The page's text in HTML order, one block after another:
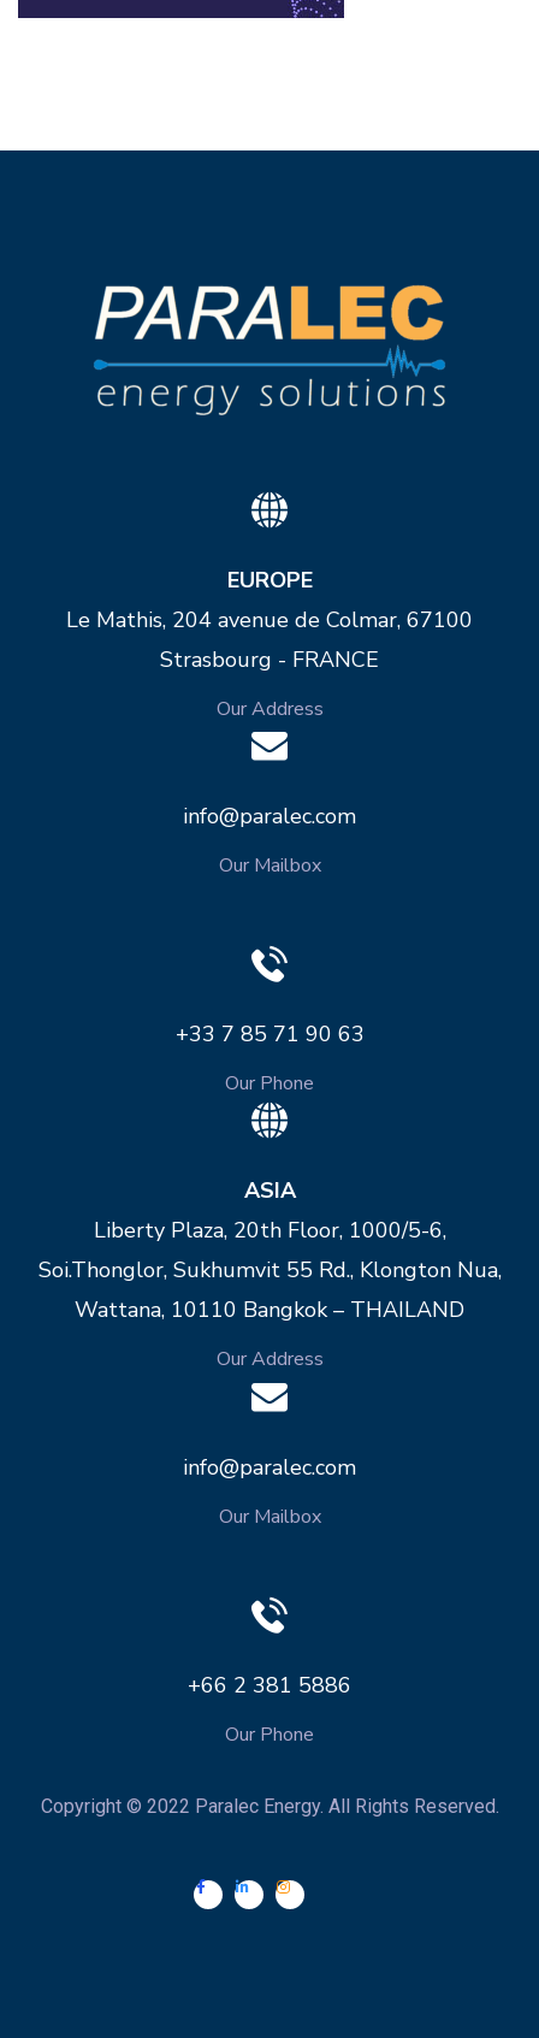
EUROPE
Le Mathis, 204 avenue de Colmar, 67100
Strasbourg - FRANCE
Our Address
info@paralec.com
Our Mailbox
+33 7 85 71 90 63
Our Phone
ASIA
Liberty Plaza, 20th Floor, 1000/5-6,
Soi.Thonglor, Sukhumvit 55 Rd., Klongton Nua,
Wattana, 10110 Bangkok – THAILAND
Our Address
info@paralec.com
Our Mailbox
+66 2 381 5886
Our Phone
Copyright © 2022 Paralec Energy. All Rights Reserved.